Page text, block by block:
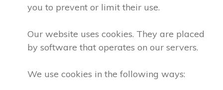
you to prevent or limit their use.
Our website uses cookies. They are placed
by software that operates on our servers.
We use cookies in the following ways: